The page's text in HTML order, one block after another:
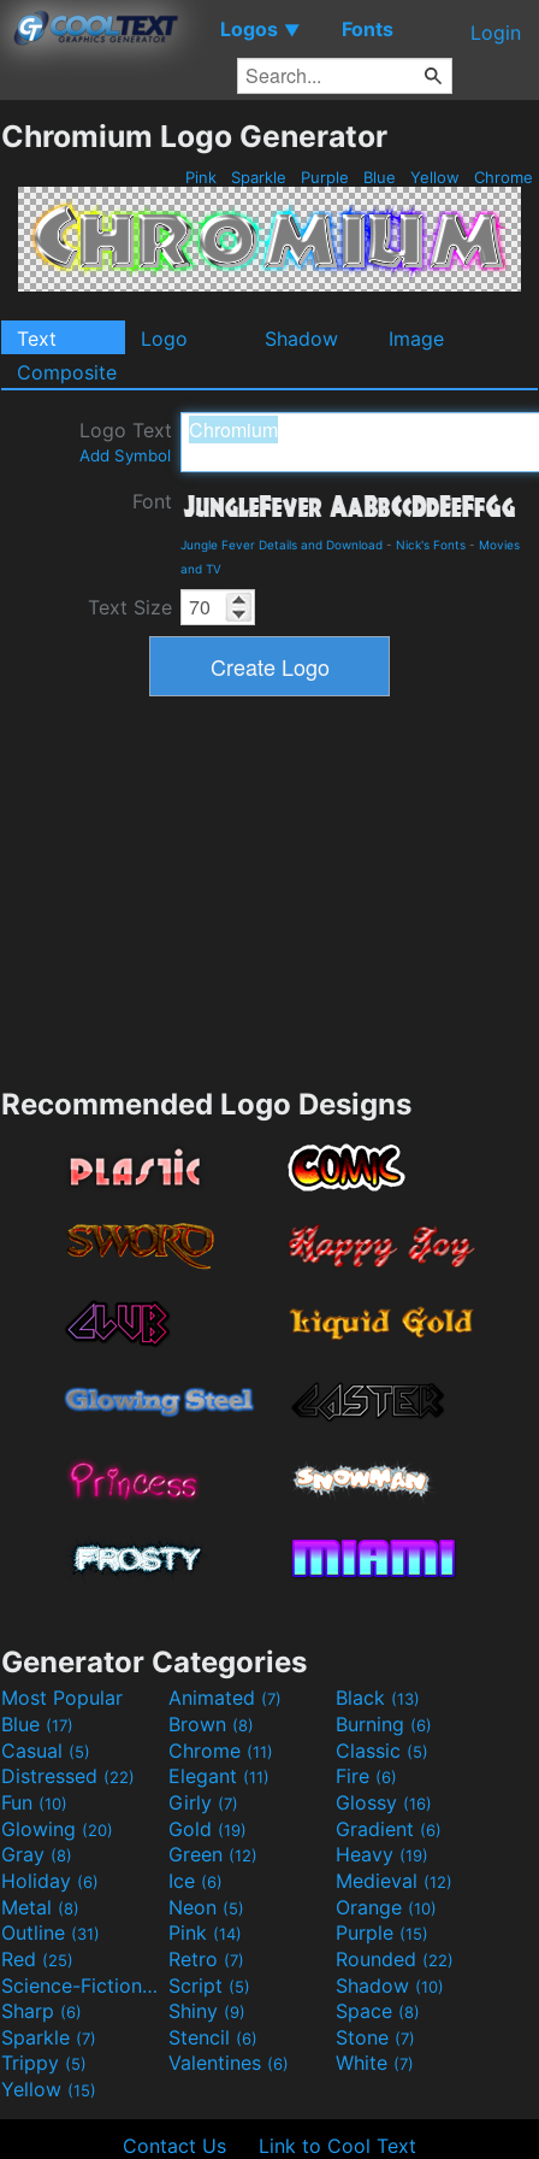
Logos ▼ Fonts Login
Chromium Logo Generator
Pink Sparkle Purple Blue Yellow Chrome
Text Logo Shadow
Image
Composite
Logo Text
Add Symbol
Font
Jungle Fever Details and Download - Nick's Fonts - Movies
and TV
Text Size
Recommended Logo Designs
Generator Categories
Most Popular Animated (7) Black (13)
Blue (17) Brown (8) Burning (6)
Casual (5) Chrome (11) Classic (5)
Distressed (22) Elegant (11) Fire (6)
Fun (10) Girly (7) Glossy (16)
Glowing (20) Gold (19) Gradient (6)
Gray (8) Green (12) Heavy (19)
Holiday (6) Ice (6) Medieval (12)
Metal (8) Neon (5) Orange (10)
Outline (31) Pink (14) Purple (15)
Red (25) Retro (7) Rounded (22)
Science-Fiction(9) Script (5) Shadow (10)
Sharp (6) Shiny (9) Space (8)
Sparkle (7) Stencil (6) Stone (7)
Trippy (5) Valentines (6) White (7)
Yellow (15)
Contact Us Link to Cool Text